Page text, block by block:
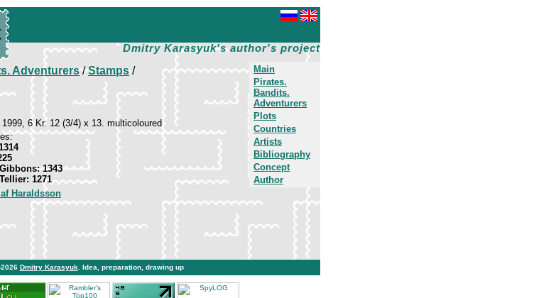
Dmitry Karasyuk's author's project
Main
Pirates.
Bandits.
Adventurers
Plots
Countries
Artists
Bibliography
Concept
Author
Adventurers/Stamps/
1999, 6 Kr. 12 (3/4) x 13. multicoloured
1343
1271
Haraldsson
Dmitry Karasyuk . Idea, preparation, drawing up